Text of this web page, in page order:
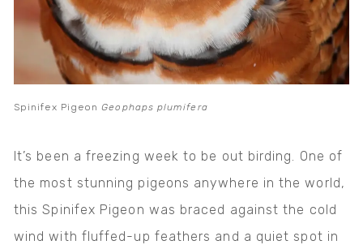
Spinifex PigeonGeophaps plumifera
It’s been a freezing week to be out birding. One of
the most stunning pigeons anywhere in the world,
this Spinifex Pigeon was braced against the cold
wind with fluffed-up feathers and a quiet spot in